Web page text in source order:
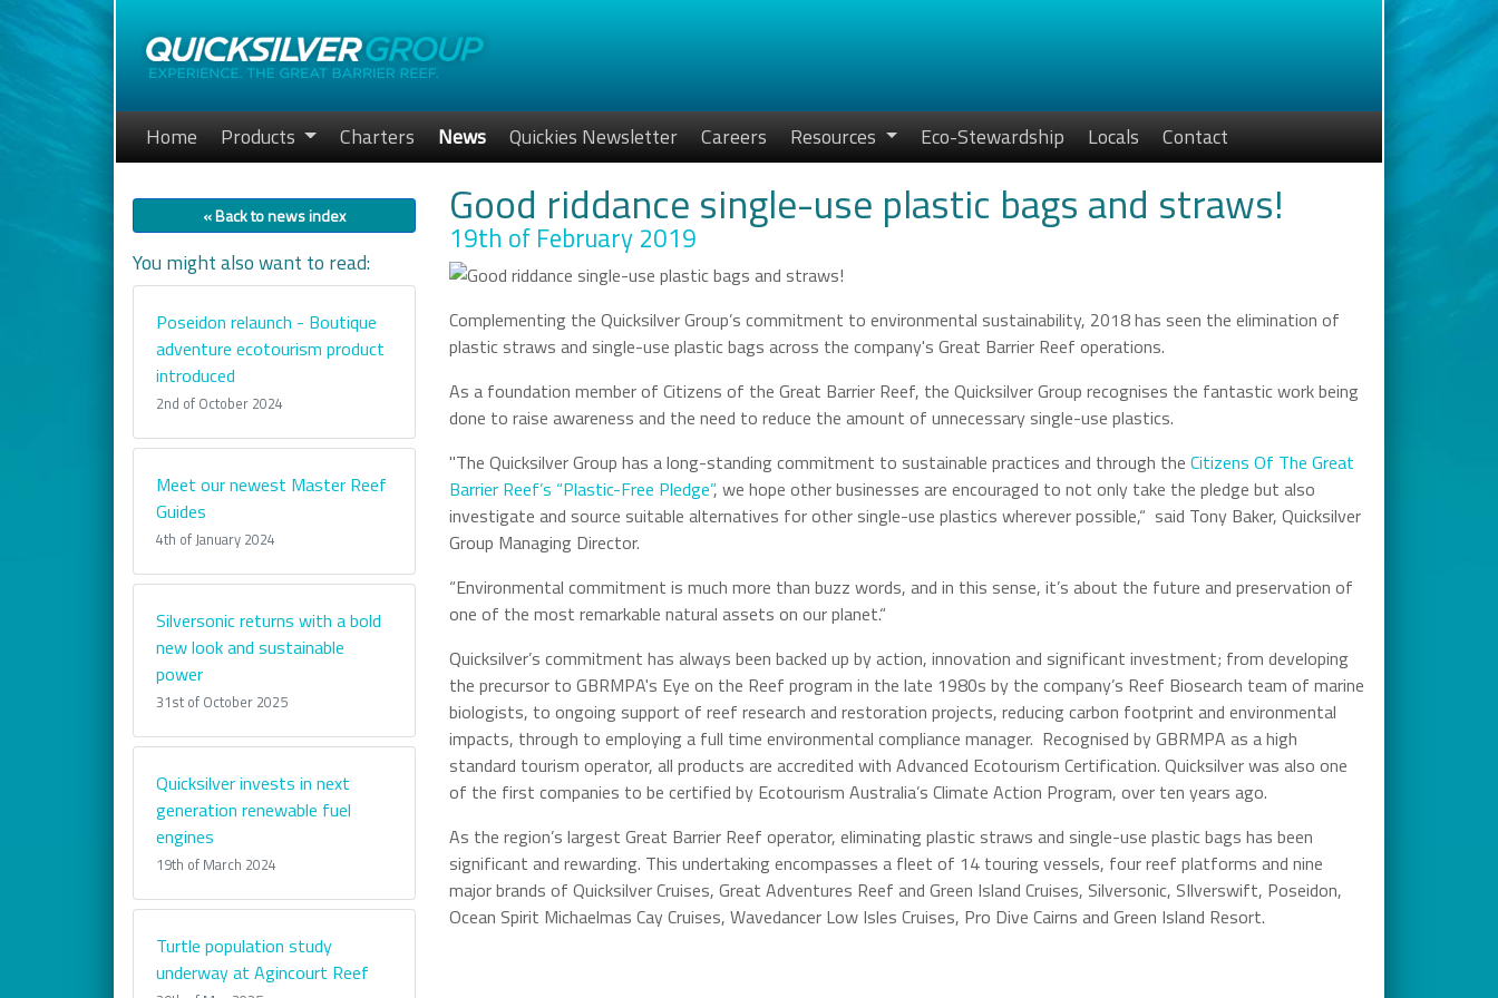
Home Products Charters News Quickies Newsletter Careers Resources Eco-Stewardship Locals Contact
« Back to news index
You might also want to read:
Poseidon relaunch - Boutique
adventure ecotourism product
introduced
2nd of October 2024
Meet our newest Master Reef
Guides
4th of January 2024
Silversonic returns with a bold
new look and sustainable
power
31st of October 2025
Quicksilver invests in next
generation renewable fuel
engines
19th of March 2024
Turtle population study
underway at Agincourt Reef
Good riddance single-use plastic bags and straws!
19th of February 2019
Complementing the Quicksilver Group’s commitment to environmental sustainability, 2018 has seen the elimination of
plastic straws and single-use plastic bags across the company's Great Barrier Reef operations.
As a foundation member of Citizens of the Great Barrier Reef, the Quicksilver Group recognises the fantastic work being
done to raise awareness and the need to reduce the amount of unnecessary single-use plastics.
"The Quicksilver Group has a long-standing commitment to sustainable practices and through the Citizens Of The Great
Barrier Reef’s “Plastic-Free Pledge”, we hope other businesses are encouraged to not only take the pledge but also
investigate and source suitable alternatives for other single-use plastics wherever possible,“ said Tony Baker, Quicksilver
Group Managing Director.
“Environmental commitment is much more than buzz words, and in this sense, it’s about the future and preservation of
one of the most remarkable natural assets on our planet.“
Quicksilver’s commitment has always been backed up by action, innovation and significant investment; from developing
the precursor to GBRMPA's Eye on the Reef program in the late 1980s by the company’s Reef Biosearch team of marine
biologists, to ongoing support of reef research and restoration projects, reducing carbon footprint and environmental
impacts, through to employing a full time environmental compliance manager. Recognised by GBRMPA as a high
standard tourism operator, all products are accredited with Advanced Ecotourism Certification. Quicksilver was also one
of the first companies to be certified by Ecotourism Australia’s Climate Action Program, over ten years ago.
As the region’s largest Great Barrier Reef operator, eliminating plastic straws and single-use plastic bags has been
significant and rewarding. This undertaking encompasses a fleet of 14 touring vessels, four reef platforms and nine
major brands of Quicksilver Cruises, Great Adventures Reef and Green Island Cruises, Silversonic, SIlverswift, Poseidon,
Ocean Spirit Michaelmas Cay Cruises, Wavedancer Low Isles Cruises, Pro Dive Cairns and Green Island Resort.